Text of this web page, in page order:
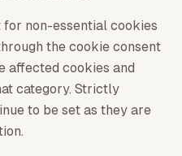
non-essential cookies
the cookie consent
affected cookies and
category. Strictly
to be set as they are